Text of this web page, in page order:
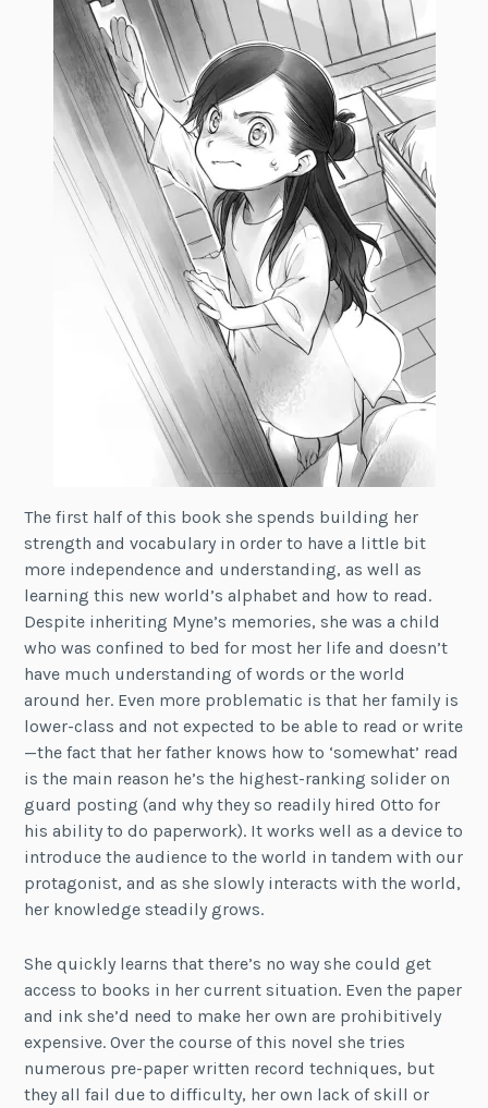
The first half of this book she spends building her
strength and vocabulary in order to have a little bit
more independence and understanding, as well as
learning this new world’s alphabet and how to read.
Despite inheriting Myne’s memories, she was a child
who was confined to bed for most her life and doesn’t
have much understanding of words or the world
around her. Even more problematic is that her family is
lower-class and not expected to be able to read or write
—the fact that her father knows how to ‘somewhat’ read
is the main reason he’s the highest-ranking solider on
guard posting (and why they so readily hired Otto for
his ability to do paperwork). It works well as a device to
introduce the audience to the world in tandem with our
protagonist, and as she slowly interacts with the world,
her knowledge steadily grows.
She quickly learns that there’s no way she could get
access to books in her current situation. Even the paper
and ink she’d need to make her own are prohibitively
expensive. Over the course of this novel she tries
numerous pre-paper written record techniques, but
they all fail due to difficulty, her own lack of skill or